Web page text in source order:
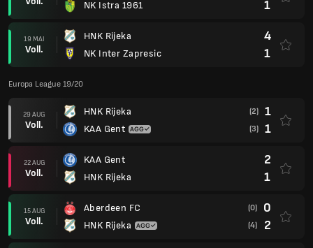
NK Istra 1961
1
19 MAI
Voll.
HNK Rijeka
NK Inter Zapresic
4
1
Europa League 19/20
29 AUG
Voll.
HNK Rijeka
KAA Gent
(2) 1
(3) 1
22 AUG
Voll.
KAA Gent
HNK Rijeka
2
1
15 AUG
Voll.
Aberdeen FC
HNK Rijeka
(0) 0
(4) 2